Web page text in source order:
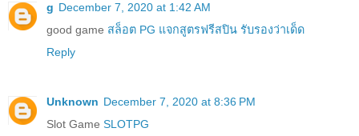
g December 7, 2020 at 1:42 AM
good game สล็อต PG แจกสูตรฟรีสปิน รับรองว่าเด็ด
Reply
Unknown December 7, 2020 at 8:36 PM
Slot Game SLOTPG